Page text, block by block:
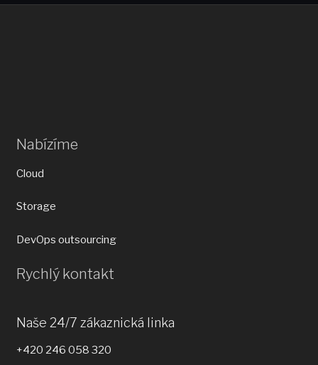
Nabízíme
Cloud
Storage
DevOps outsourcing
Rychlý kontakt
Naše 24/7 zákaznická linka
+420 246 058 320